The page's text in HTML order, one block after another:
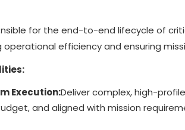
for the end-to-end lifecycle of
operational efficiency and ensuring
Execution:Deliver complex, high-
and aligned with mission